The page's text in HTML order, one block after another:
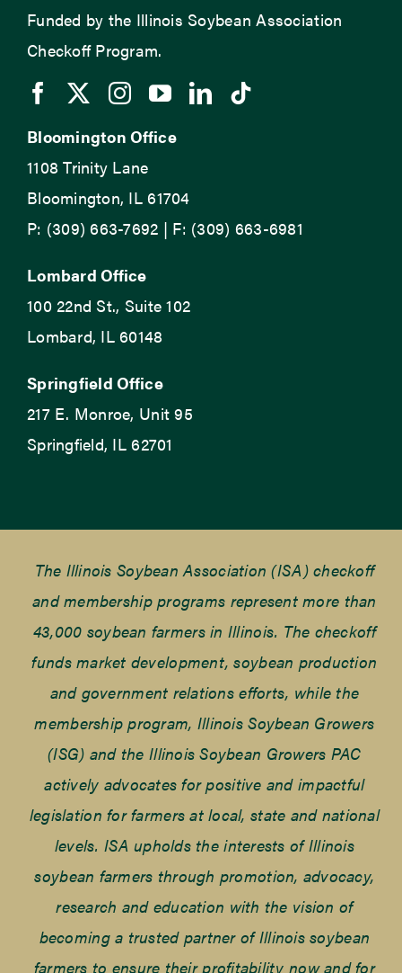
Funded by the Illinois Soybean Association
Checkoff Program.
Bloomington Office
1108 Trinity Lane
Bloomington, IL 61704
P: (309) 663-7692 | F: (309) 663-6981
Lombard Office
100 22nd St., Suite 102
Lombard, IL 60148
Springfield Office
217 E. Monroe, Unit 95
Springfield, IL 62701
The Illinois Soybean Association (ISA) checkoff
and membership programs represent more than
43,000 soybean farmers in Illinois. The checkoff
funds market development, soybean production
and government relations efforts, while the
membership program, Illinois Soybean Growers
(ISG) and the Illinois Soybean Growers PAC
actively advocates for positive and impactful
legislation for farmers at local, state and national
levels. ISA upholds the interests of Illinois
soybean farmers through promotion, advocacy,
research and education with the vision of
becoming a trusted partner of Illinois soybean
farmers to ensure their profitability now and for